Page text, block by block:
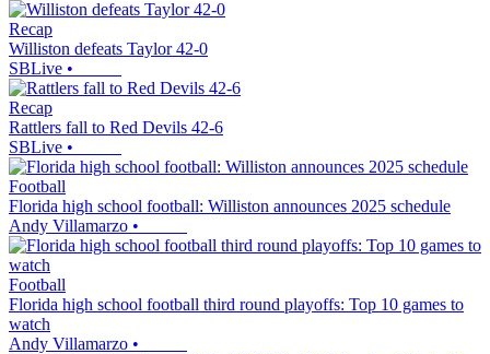
Recap
Williston defeats Taylor 42-0
SBLive •
Recap
Rattlers fall to Red Devils 42-6
SBLive •
Football
Florida high school football: Williston announces 2025 schedule
Andy Villamarzo •
Football
Florida high school football third round playoffs: Top 10 games to
watch
Andy Villamarzo •